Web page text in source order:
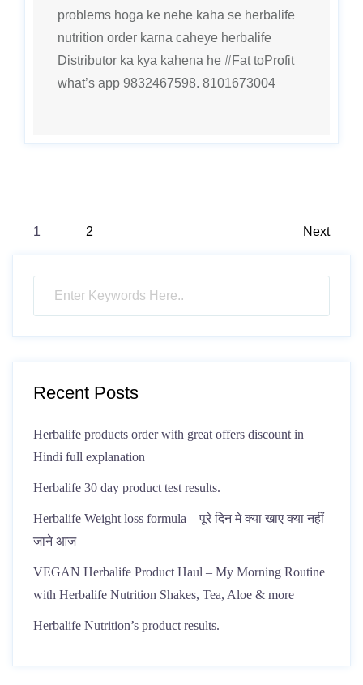
problems hoga ke nehe kaha se herbalife
nutrition order karna caheye herbalife
Distributor ka kya kahena he #Fat toProfit
what’s app 9832467598. 8101673004
Posts
pagination
1 2 Next
Recent Posts
Herbalife products order with great offers discount in
Hindi full explanation
Herbalife 30 day product test results.
Herbalife Weight loss formula – पूरे दिन मे क्या खाए क्या नहीं
जाने आज
VEGAN Herbalife Product Haul – My Morning Routine
with Herbalife Nutrition Shakes, Tea, Aloe & more
Herbalife Nutrition’s product results.